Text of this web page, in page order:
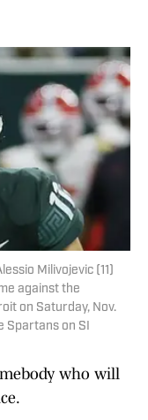
Milivojevic (11)
against the
on Saturday, Nov.
Spartans on SI
who will